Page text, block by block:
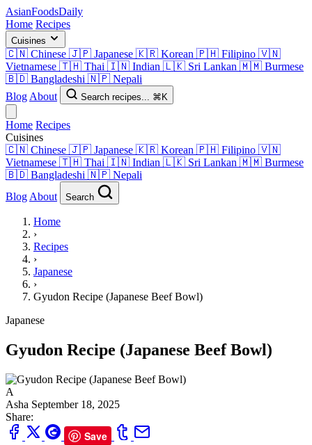
AsianFoodsDaily
Home Recipes
Cuisines
🇨🇳 Chinese 🇯🇵 Japanese 🇰🇷 Korean 🇵🇭 Filipino 🇻🇳
Vietnamese 🇹🇭 Thai 🇮🇳 Indian 🇱🇰 Sri Lankan 🇲🇲 Burmese
🇧🇩 Bangladeshi 🇳🇵 Nepali
Blog About Search recipes... ⌘K
Home Recipes
Cuisines
🇨🇳 Chinese 🇯🇵 Japanese 🇰🇷 Korean 🇵🇭 Filipino 🇻🇳
Vietnamese 🇹🇭 Thai 🇮🇳 Indian 🇱🇰 Sri Lankan 🇲🇲 Burmese
🇧🇩 Bangladeshi 🇳🇵 Nepali
Blog About Search
Home
›
Recipes
›
Japanese
›
Gyudon Recipe (Japanese Beef Bowl)
Japanese
Gyudon Recipe (Japanese Beef Bowl)
A
Asha September 18, 2025
Share:
Save